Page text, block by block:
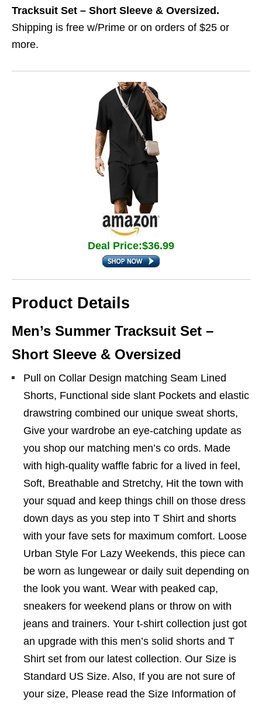
Tracksuit Set – Short Sleeve & Oversized.
Shipping is free w/Prime or on orders of $25 or
more.
Deal Price:$36.99
Product Details
Men’s Summer Tracksuit Set –
Short Sleeve & Oversized
Pull on Collar Design matching Seam Lined
Shorts, Functional side slant Pockets and elastic
drawstring combined our unique sweat shorts,
Give your wardrobe an eye-catching update as
you shop our matching men’s co ords. Made
with high-quality waffle fabric for a lived in feel,
Soft, Breathable and Stretchy, Hit the town with
your squad and keep things chill on those dress
down days as you step into T Shirt and shorts
with your fave sets for maximum comfort. Loose
Urban Style For Lazy Weekends, this piece can
be worn as lungewear or daily suit depending on
the look you want. Wear with peaked cap,
sneakers for weekend plans or throw on with
jeans and trainers. Your t-shirt collection just got
an upgrade with this men’s solid shorts and T
Shirt set from our latest collection. Our Size is
Standard US Size. Also, If you are not sure of
your size, Please read the Size Information of